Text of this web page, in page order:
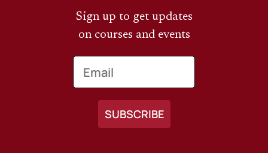
Sign up to get updates
on courses and events